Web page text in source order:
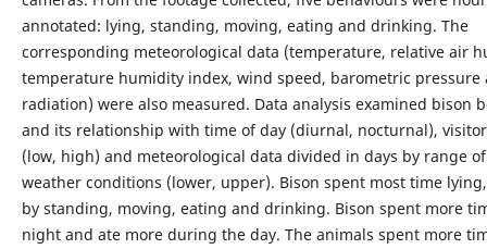
annotated: lying, standing, moving, eating and drinking. The
corresponding meteorological data (temperature, relative air
temperature humidity index, wind speed, barometric pressure
radiation) were also measured. Data analysis examined bison
and its relationship with time of day (diurnal, nocturnal),
(low, high) and meteorological data divided in days by range
weather conditions (lower, upper). Bison spent most time
by standing, moving, eating and drinking. Bison spent more
night and ate more during the day. The animals spent more